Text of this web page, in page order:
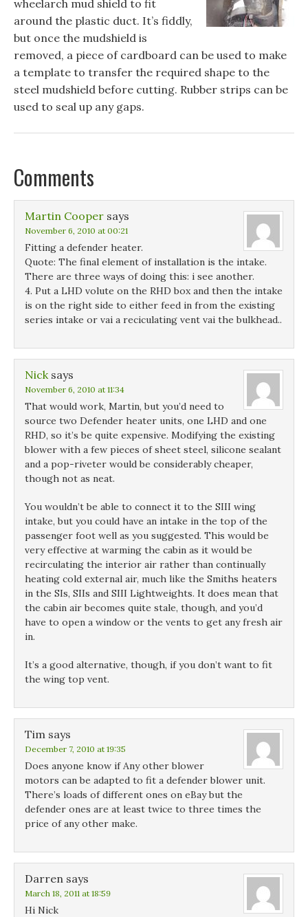
wheelarch mud shield to fit
around the plastic duct. It’s fiddly,
but once the mudshield is
removed, a piece of cardboard can be used to make
a template to transfer the required shape to the
steel mudshield before cutting. Rubber strips can be
used to seal up any gaps.
Comments
Martin Cooper says
November 6, 2010 at 00:21
Fitting a defender heater.
Quote: The final element of installation is the intake.
There are three ways of doing this: i see another.
4. Put a LHD volute on the RHD box and then the intake
is on the right side to either feed in from the existing
series intake or vai a reciculating vent vai the bulkhead..
Nick says
November 6, 2010 at 11:34
That would work, Martin, but you’d need to
source two Defender heater units, one LHD and one
RHD, so it’s be quite expensive. Modifying the existing
blower with a few pieces of sheet steel, silicone sealant
and a pop-riveter would be considerably cheaper,
though not as neat.
You wouldn’t be able to connect it to the SIII wing
intake, but you could have an intake in the top of the
passenger foot well as you suggested. This would be
very effective at warming the cabin as it would be
recirculating the interior air rather than continually
heating cold external air, much like the Smiths heaters
in the SIs, SIIs and SIII Lightweights. It does mean that
the cabin air becomes quite stale, though, and you’d
have to open a window or the vents to get any fresh air
in.
It’s a good alternative, though, if you don’t want to fit
the wing top vent.
Tim says
December 7, 2010 at 19:35
Does anyone know if Any other blower
motors can be adapted to fit a defender blower unit.
There’s loads of different ones on eBay but the
defender ones are at least twice to three times the
price of any other make.
Darren says
March 18, 2011 at 18:59
Hi Nick